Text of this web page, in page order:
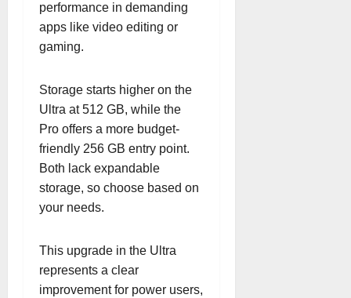
performance in demanding
apps like video editing or
gaming.
Storage starts higher on the
Ultra at 512 GB, while the
Pro offers a more budget-
friendly 256 GB entry point.
Both lack expandable
storage, so choose based on
your needs.
This upgrade in the Ultra
represents a clear
improvement for power users,